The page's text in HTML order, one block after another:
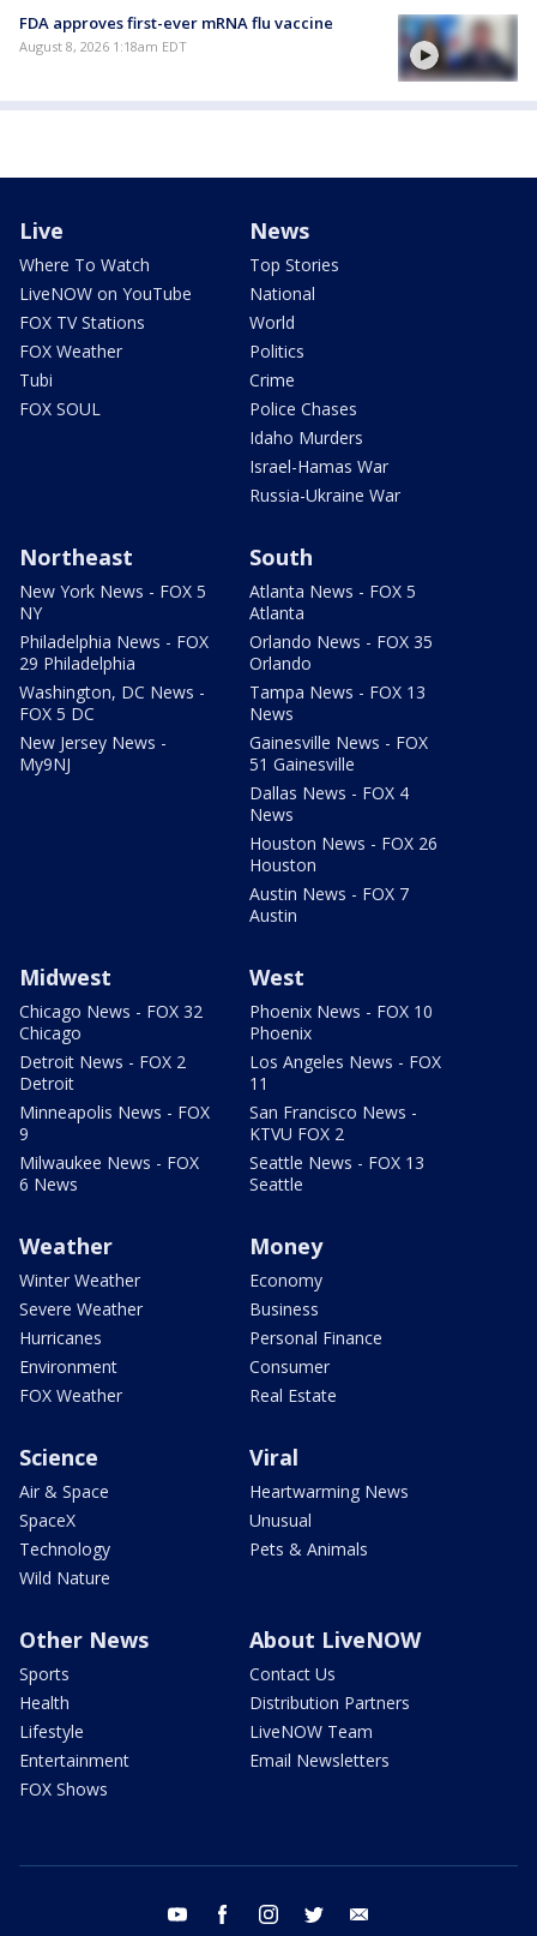
FDA approves first-ever mRNA flu vaccine
August 8, 2026 1:18am EDT
Live
Where To Watch
LiveNOW on YouTube
FOX TV Stations
FOX Weather
Tubi
FOX SOUL
News
Top Stories
National
World
Politics
Crime
Police Chases
Idaho Murders
Israel-Hamas War
Russia-Ukraine War
Northeast
New York News - FOX 5
NY
Philadelphia News - FOX
29 Philadelphia
Washington, DC News -
FOX 5 DC
New Jersey News -
My9NJ
South
Atlanta News - FOX 5
Atlanta
Orlando News - FOX 35
Orlando
Tampa News - FOX 13
News
Gainesville News - FOX
51 Gainesville
Dallas News - FOX 4
News
Houston News - FOX 26
Houston
Austin News - FOX 7
Austin
Midwest
Chicago News - FOX 32
Chicago
Detroit News - FOX 2
Detroit
Minneapolis News - FOX
9
Milwaukee News - FOX
6 News
West
Phoenix News - FOX 10
Phoenix
Los Angeles News - FOX
11
San Francisco News -
KTVU FOX 2
Seattle News - FOX 13
Seattle
Weather
Winter Weather
Severe Weather
Hurricanes
Environment
FOX Weather
Money
Economy
Business
Personal Finance
Consumer
Real Estate
Science
Air & Space
SpaceX
Technology
Wild Nature
Viral
Heartwarming News
Unusual
Pets & Animals
Other News
Sports
Health
Lifestyle
Entertainment
FOX Shows
About LiveNOW
Contact Us
Distribution Partners
LiveNOW Team
Email Newsletters
youtube facebook instagram twitter